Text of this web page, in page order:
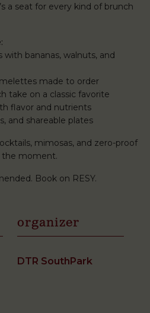
a seat for every kind of brunch
with bananas, walnuts, and
made to order
take on a classic favorite
flavor and nutrients
and shareable plates
mimosas, and zero-proof
the moment.
Book on RESY.
organizer
DTR SouthPark